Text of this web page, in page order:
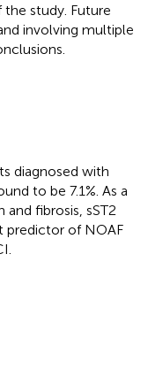
study. Future
involving multiple
diagnosed with
to be 7.1%. As a
fibrosis, sST2
predictor of NOAF